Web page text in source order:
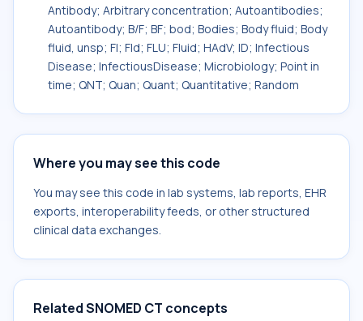
Antibody; Arbitrary concentration; Autoantibodies;
Autoantibody; B/F; BF; bod; Bodies; Body fluid; Body
fluid, unsp; Fl; Fld; FLU; Fluid; HAdV; ID; Infectious
Disease; InfectiousDisease; Microbiology; Point in
time; QNT; Quan; Quant; Quantitative; Random
Where you may see this code
You may see this code in lab systems, lab reports, EHR
exports, interoperability feeds, or other structured
clinical data exchanges.
Related SNOMED CT concepts